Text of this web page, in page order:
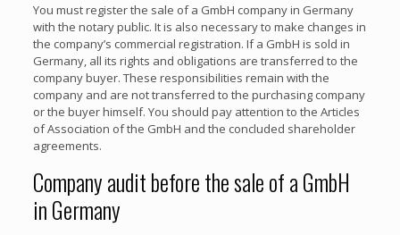
You must register the sale of a GmbH company in Germany
with the notary public. It is also necessary to make changes in
the company’s commercial registration. If a GmbH is sold in
Germany, all its rights and obligations are transferred to the
company buyer. These responsibilities remain with the
company and are not transferred to the purchasing company
or the buyer himself. You should pay attention to the Articles
of Association of the GmbH and the concluded shareholder
agreements.
Company audit before the sale of a GmbH
in Germany